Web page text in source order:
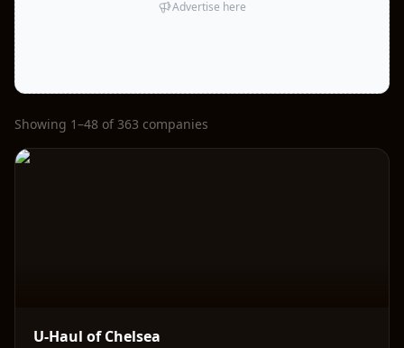
Advertise here
Showing 1–48 of 363 companies
U-Haul of Chelsea